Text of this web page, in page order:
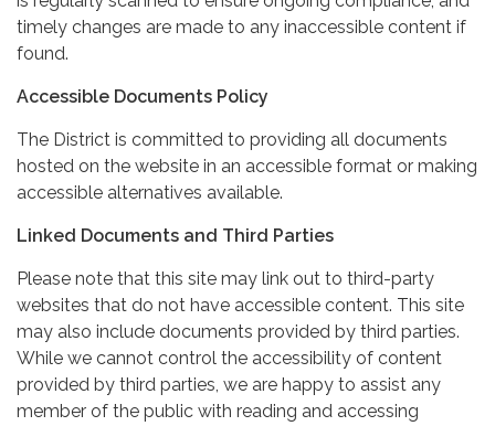
timely changes are made to any inaccessible content if
found.
Accessible Documents Policy
The District is committed to providing all documents
hosted on the website in an accessible format or making
accessible alternatives available.
Linked Documents and Third Parties
Please note that this site may link out to third-party
websites that do not have accessible content. This site
may also include documents provided by third parties.
While we cannot control the accessibility of content
provided by third parties, we are happy to assist any
member of the public with reading and accessing